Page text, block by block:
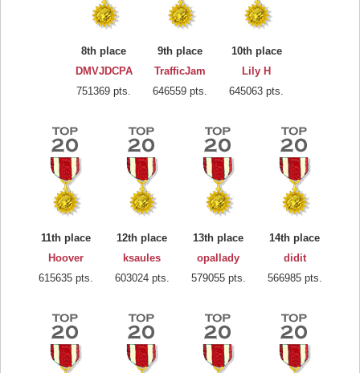
8th place
DMVJDCPA
751369 pts.
9th place
TrafficJam
646559 pts.
10th place
Lily H
645063 pts.
11th place
Hoover
615635 pts.
12th place
ksaules
603024 pts.
13th place
opallady
579055 pts.
14th place
didit
566985 pts.